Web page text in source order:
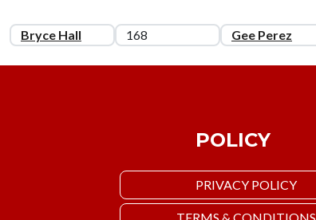
Bryce Hall 168 Gee Perez
POLICY
PRIVACY POLICY